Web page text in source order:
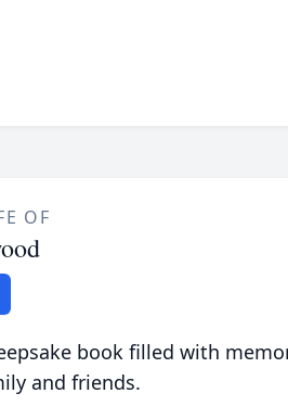
OF
book filled with
and friends.